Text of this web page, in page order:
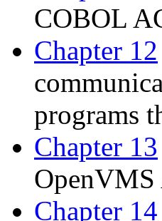
COBOL
Chapter 12
programs
Chapter 13
OpenVMS
Chapter 14